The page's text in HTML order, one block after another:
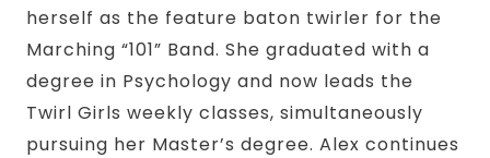
herself as the feature baton twirler for the
Marching “101” Band. She graduated with a
degree in Psychology and now leads the
Twirl Girls weekly classes, simultaneously
pursuing her Master’s degree. Alex continues